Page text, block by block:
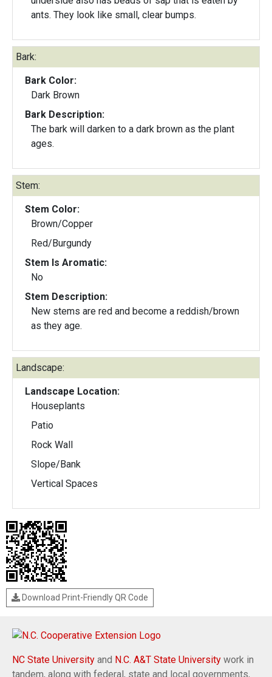
ants. They look like small, clear bumps.
Bark:
Bark Color:
Dark Brown
Bark Description:
The bark will darken to a dark brown as the plant
ages.
Stem:
Stem Color:
Brown/Copper
Red/Burgundy
Stem Is Aromatic:
No
Stem Description:
New stems are red and become a reddish/brown
as they age.
Landscape:
Landscape Location:
Houseplants
Patio
Rock Wall
Slope/Bank
Vertical Spaces
Download Print-Friendly QR Code
NC State University and N.C. A&T State University work in
tandem, along with federal, state and local governments,